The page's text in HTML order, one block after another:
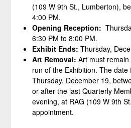
(109 W 9th St., Lumberton),
4:00 PM.
Opening Reception:
6:30 PM to 8:00 PM.
Exhibit Ends: Thursday,
Art Removal: Art must
run of the Exhibition. The
Thursday, December 19,
or after the last Quarterly
evening, at RAG (109 W 9th
appointment.